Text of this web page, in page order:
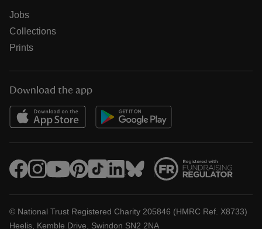
Jobs
Collections
Prints
Download the app
© National Trust Registered Charity 205846 (HMRC Ref. X8733)
Heelis, Kemble Drive, Swindon SN2 2NA